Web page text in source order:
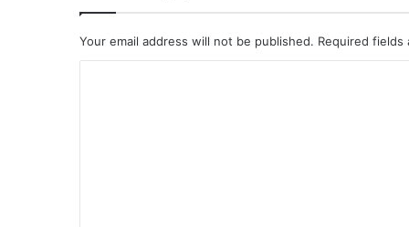
Your email address will not be published. Required